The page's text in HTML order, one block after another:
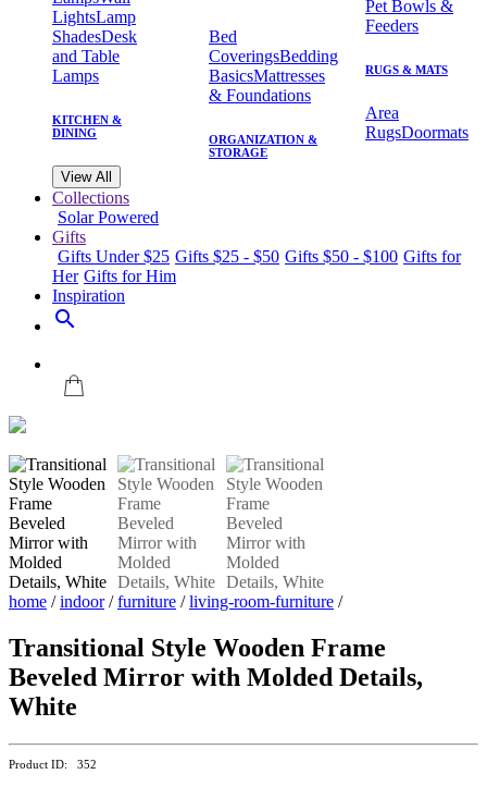
LightsLamp
ShadesDesk
and Table
Lamps
KITCHEN &
DINING
Bed
CoveringsBedding
BasicsMattresses
& Foundations
ORGANIZATION &
STORAGE
Pet Bowls &
Feeders
RUGS & MATS
Area
RugsDoormats
View All
Collections
Solar Powered
Gifts
Gifts Under $25 Gifts $25 - $50 Gifts $50 - $100 Gifts for
Her Gifts for Him
Inspiration
search
home /indoor/furniture /living-room-furniture /
Transitional Style Wooden Frame
Beveled Mirror with Molded Details,
White
Product ID: 352